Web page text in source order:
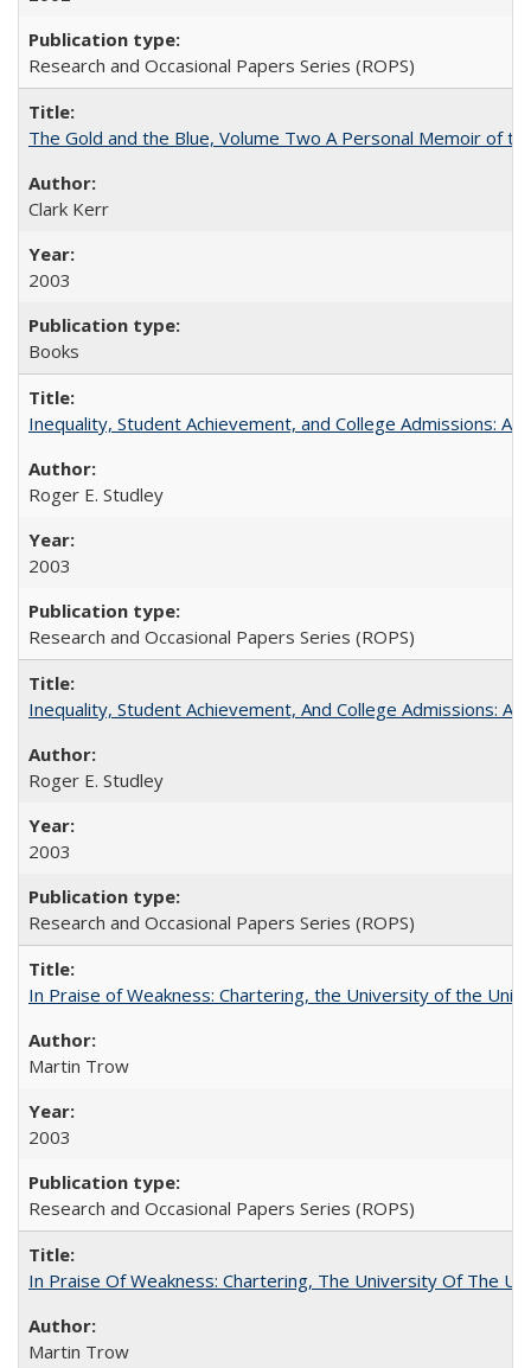
Research and Occasional Papers Series (ROPS)
The Gold and the Blue, Volume Two A Personal Memoir of
Clark Kerr
2003
Books
Inequality, Student Achievement, and College Admissions:
Roger E. Studley
2003
Research and Occasional Papers Series (ROPS)
Inequality, Student Achievement, And College Admissions:
Roger E. Studley
2003
Research and Occasional Papers Series (ROPS)
In Praise of Weakness: Chartering, the University of the
Martin Trow
2003
Research and Occasional Papers Series (ROPS)
In Praise Of Weakness: Chartering, The University Of The
Martin Trow